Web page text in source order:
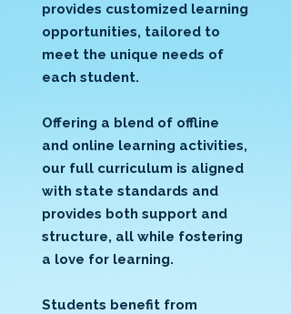
provides customized learning
opportunities, tailored to
meet the unique needs of
each student.
Offering a blend of offline
and online learning activities,
our full curriculum is aligned
with state standards and
provides both support and
structure, all while fostering
a love for learning.
Students benefit from